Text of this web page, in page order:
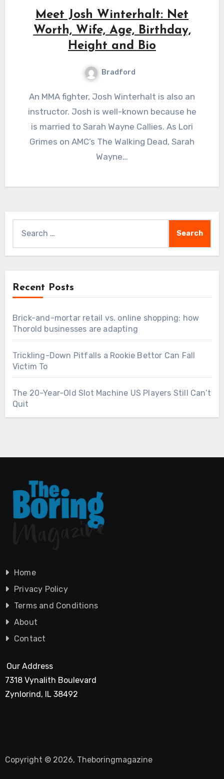
Meet Josh Winterhalt: Net
Worth, Wife, Age, Birthday,
Height and Bio
Bradford
An MMA fighter, Josh Winterhalt is also an
instructor. Josh is well-known because he
is married to Sarah Wayne Callies. As Lori
Grimes on AMC’s The Walking Dead, Sarah
Wayne…
for:
Recent Posts
Brick-and-mortar retail vs. online shopping: how
Thorold businesses are adapting
Trickling-Down Pitfalls a Rookie Bettor Can Fall
Victim To
The 20-Year-Old Slot Machine US Players Still Can’t
Quit
Home
Privacy Policy
Terms and Conditions
About
Contact
Our Address
7318 Vynalith Boulevard
Zynlorind, IL 38492
Copyright © 2026, Theboringmagazine